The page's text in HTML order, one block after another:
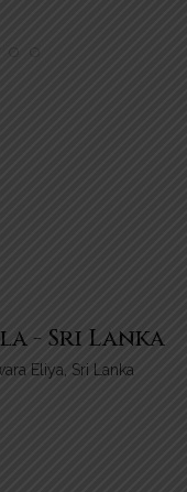
- Sri Lanka
Eliya, Sri Lanka